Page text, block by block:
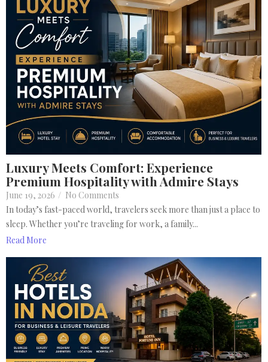
Luxury Meets Comfort: Experience
Premium Hospitality with Admire Stays
June 19, 2026 / No Comments
In today’s fast-paced world, travelers seek more than just a place to
sleep. Whether you’re traveling for work, a family...
Read More